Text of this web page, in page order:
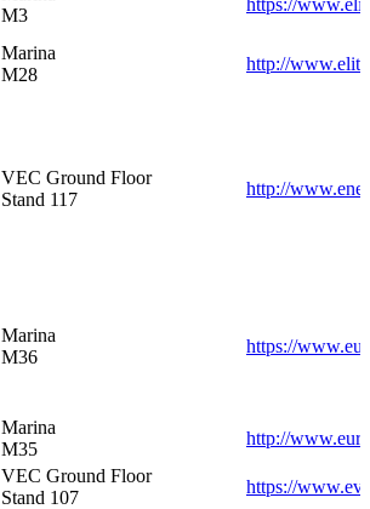
M3
Marina
M28
http://
VEC Ground Floor
Stand 117
http://
Marina
M36
https://
Marina
M35
http://
VEC Ground Floor
Stand 107
https://